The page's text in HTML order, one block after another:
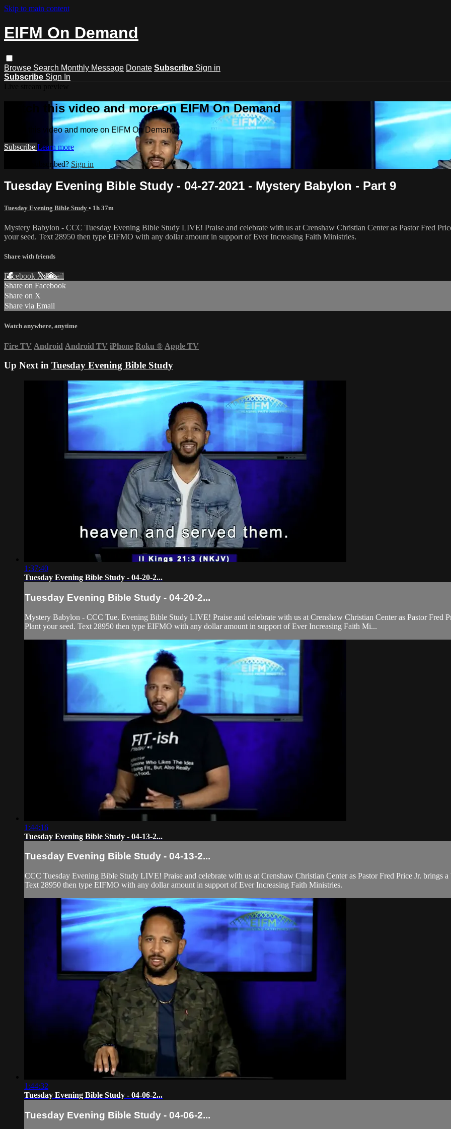
Skip to main content
EIFM On Demand
Browse Search Monthly Message Donate Subscribe Sign in
Subscribe Sign In
Watch this video and more on EIFM On Demand
Watch this video and more on EIFM On Demand
Subscribe Learn more
Already subscribed? Sign in
Tuesday Evening Bible Study - 04-27-2021 - Mystery Babylon - Part 9
Tuesday Evening Bible Study • 1h 37m
Mystery Babylon - CCC Tuesday Evening Bible Study LIVE! Praise and celebrate with us at Crenshaw Christian Center as Pastor Fred
your seed. Text 28950 then type EIFMO with any dollar amount in support of Ever Increasing Faith Ministries.
Share with friends
Facebook XEmail
Share on Facebook
Share on X
Share via Email
Watch anywhere, anytime
Fire TV Android Android TV iPhone Roku ® Apple TV
Up Next in Tuesday Evening Bible Study
1:37:40
Tuesday Evening Bible Study - 04-20-2...
Tuesday Evening Bible Study - 04-20-2...
Mystery Babylon - CCC Tue. Evening Bible Study LIVE! Praise and celebrate with us at Crenshaw Christian Center as Pastor Fred
Plant your seed. Text 28950 then type EIFMO with any dollar amount in support of Ever Increasing Faith Mi...
1:44:16
Tuesday Evening Bible Study - 04-13-2...
Tuesday Evening Bible Study - 04-13-2...
CCC Tuesday Evening Bible Study LIVE! Praise and celebrate with us at Crenshaw Christian Center as Pastor Fred Price Jr. brings
Text 28950 then type EIFMO with any dollar amount in support of Ever Increasing Faith Ministries.
1:44:32
Tuesday Evening Bible Study - 04-06-2...
Tuesday Evening Bible Study - 04-06-2...